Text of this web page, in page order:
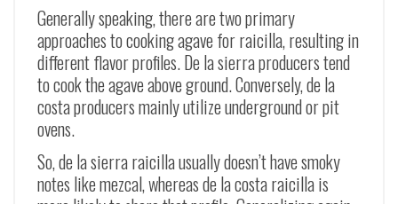
Generally speaking, there are two primary
approaches to cooking agave for raicilla, resulting in
different flavor profiles. De la sierra producers tend
to cook the agave above ground. Conversely, de la
costa producers mainly utilize underground or pit
ovens.
So, de la sierra raicilla usually doesn’t have smoky
notes like mezcal, whereas de la costa raicilla is